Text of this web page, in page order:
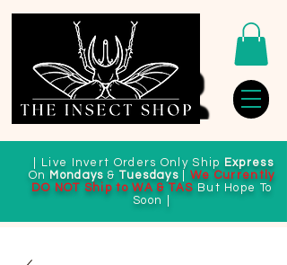
| Live Invert Orders Only Ship Express
On Mondays & Tuesdays
We Currently
DO NOT Ship to WA & TAS But Hope To
Soon |